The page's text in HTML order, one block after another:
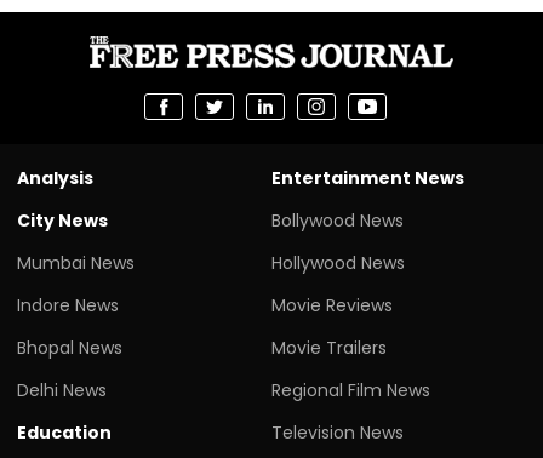
Analysis
City News
Mumbai News
Indore News
Bhopal News
Delhi News
Education
Entertainment News
Bollywood News
Hollywood News
Movie Reviews
Movie Trailers
Regional Film News
Television News